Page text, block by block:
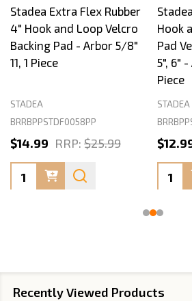
Stadea Extra Flex Rubber
4" Hook and Loop Velcro
Backing Pad - Arbor 5/8"
11, 1 Piece
STADEA
BRRBPPSTDF0058PP
$14.99 RRP: $25.99
Quantity:
Hook
Pad
5", 6"
Piece
STADEA
Recently Viewed Products